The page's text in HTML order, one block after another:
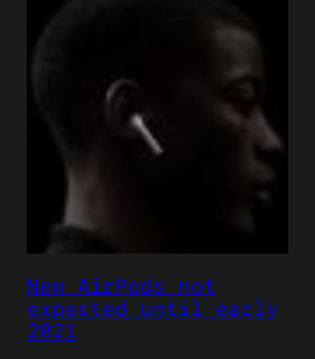
New AirPods not
expected until early
2021